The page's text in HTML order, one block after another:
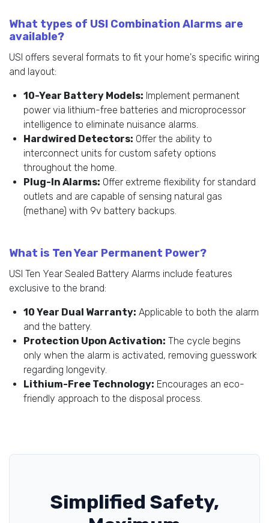
What types of USI Combination Alarms are
available?
USI offers several formats to fit your home's specific wiring
and layout:
10-Year Battery Models: Implement permanent
power via lithium-free batteries and microprocessor
intelligence to eliminate nuisance alarms.
Hardwired Detectors: Offer the ability to
interconnect units for custom safety options
throughout the home.
Plug-In Alarms: Offer extreme flexibility for standard
outlets and are capable of sensing natural gas
(methane) with 9v battery backups.
What is Ten Year Permanent Power?
USI Ten Year Sealed Battery Alarms include features
exclusive to the brand:
10 Year Dual Warranty: Applicable to both the alarm
and the battery.
Protection Upon Activation: The cycle begins
only when the alarm is activated, removing guesswork
regarding longevity.
Lithium-Free Technology: Encourages an eco-
friendly approach to the disposal process.
Simplified Safety,